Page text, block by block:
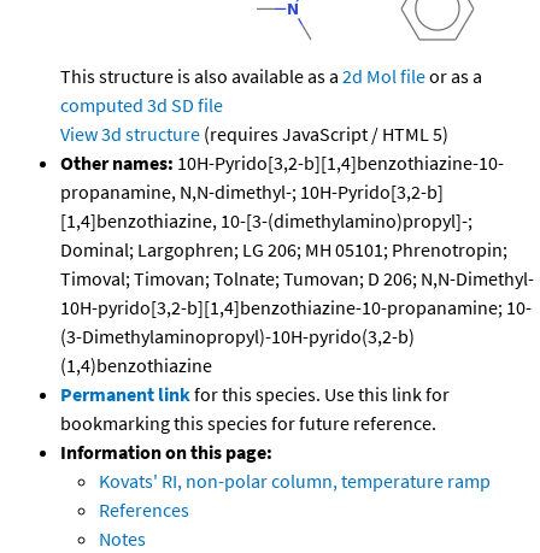
This structure is also available as a 2d Mol fileor as a
computed 3d SD file
View 3d structure (requires JavaScript / HTML 5)
Other names: 10H-Pyrido[3,2-b][1,4]benzothiazine-10-
propanamine, N,N-dimethyl-; 10H-Pyrido[3,2-b]
[1,4]benzothiazine, 10-[3-(dimethylamino)propyl]-;
Dominal; Largophren; LG 206; MH 05101; Phrenotropin;
Timoval; Timovan; Tolnate; Tumovan; D 206; N,N-Dimethyl-
10H-pyrido[3,2-b][1,4]benzothiazine-10-propanamine; 10-
(3-Dimethylaminopropyl)-10H-pyrido(3,2-b)
(1,4)benzothiazine
Permanent linkfor this species. Use this link for
bookmarking this species for future reference.
Information on this page:
Kovats' RI, non-polar column, temperature ramp
References
Notes